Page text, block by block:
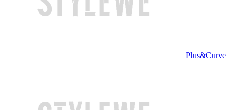
Plus&Curve